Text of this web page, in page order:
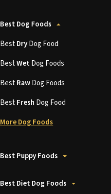
Best Dog Foods
BestDryDog Food
BestWetDog Foods
BestRawDog Foods
BestFresh Dog Food
More Dog Foods
Best Puppy Foods
Best Diet Dog Foods